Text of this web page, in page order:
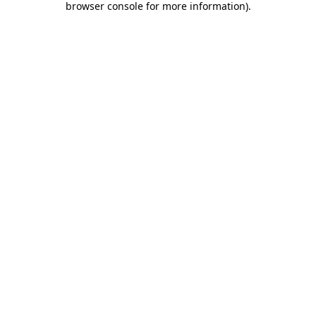
browser console for more information).